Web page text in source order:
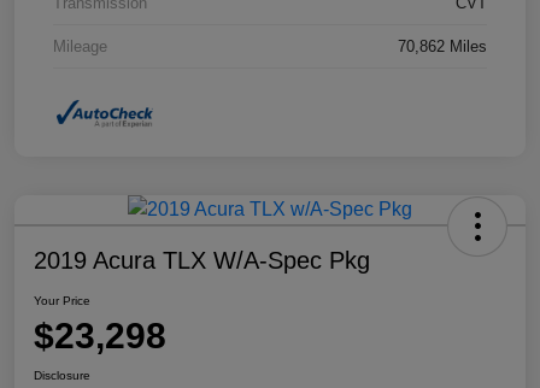
Mileage 70,862 Miles
2019 Acura TLX W/A-Spec Pkg
Your Price
$23,298
Disclosure